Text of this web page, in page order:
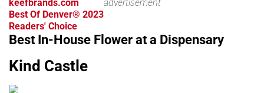
keefbrands.com
advertisement
Best Of Denver® 2023
Readers' Choice
Best In-House Flower at a Dispensary
Kind Castle